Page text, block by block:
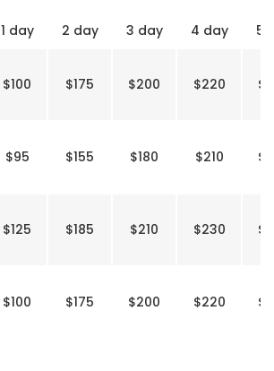
1 day 2 day 3 day 4 day
5
$100 $175 $200 $220
$95 $155 $180 $210
$125 $185 $210 $230
$100 $175 $200 $220